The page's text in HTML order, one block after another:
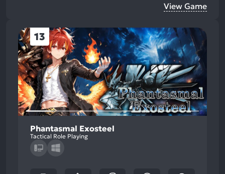
View Game
13
Phantasmal Exosteel
Tactical Role Playing